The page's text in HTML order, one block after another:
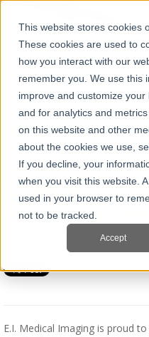
This website stores cookies
These cookies are used to
how you interact with our
remember you. We use this
improve and customize
and for analytics and
on this website and other
about the cookies we use,
If you decline, your
when you visit this website.
used in your browser to
not to be tracked.
Accept
Powered by Translate
E.I. Medical
Pennsylvania
Tue, Jun 23, 2015 @ 02:03 PM
E.I. Medical Imaging is proud